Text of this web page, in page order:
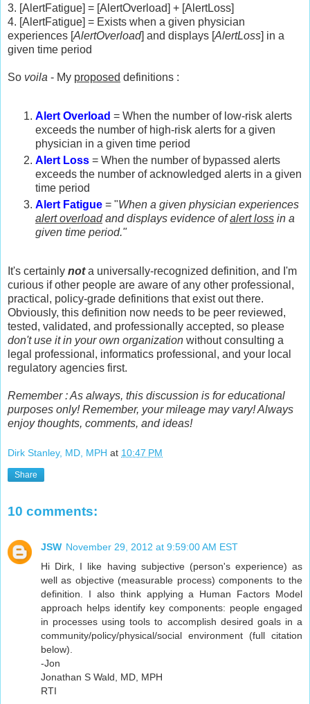
3. [AlertFatigue] = [AlertOverload] + [AlertLoss]
4. [AlertFatigue] = Exists when a given physician
experiences [AlertOverload] and displays [AlertLoss] in a
given time period
So voila - My proposed definitions :
Alert Overload = When the number of low-risk alerts
exceeds the number of high-risk alerts for a given
physician in a given time period
Alert Loss = When the number of bypassed alerts
exceeds the number of acknowledged alerts in a given
time period
Alert Fatigue = "When a given physician experiences
alert overloadand displays evidence ofalert loss in a
given time period."
It's certainly nota universally-recognized definition, and I'm
curious if other people are aware of any other professional,
practical, policy-grade definitions that exist out there.
Obviously, this definition now needs to be peer reviewed,
tested, validated, and professionally accepted, so please
don't use it in your own organization without consulting a
legal professional, informatics professional, and your local
regulatory agencies first.
Remember : As always, this discussion is for educational
purposes only! Remember, your mileage may vary! Always
enjoy thoughts, comments, and ideas!
Dirk Stanley, MD, MPH at 10:47 PM
Share
10 comments:
JSW November 29, 2012 at 9:59:00 AM EST
Hi Dirk, I like having subjective (person's experience) as
well as objective (measurable process) components to the
definition. I also think applying a Human Factors Model
approach helps identify key components: people engaged
in processes using tools to accomplish desired goals in a
community/policy/physical/social environment (full citation
below).
-Jon
Jonathan S Wald, MD, MPH
RTI